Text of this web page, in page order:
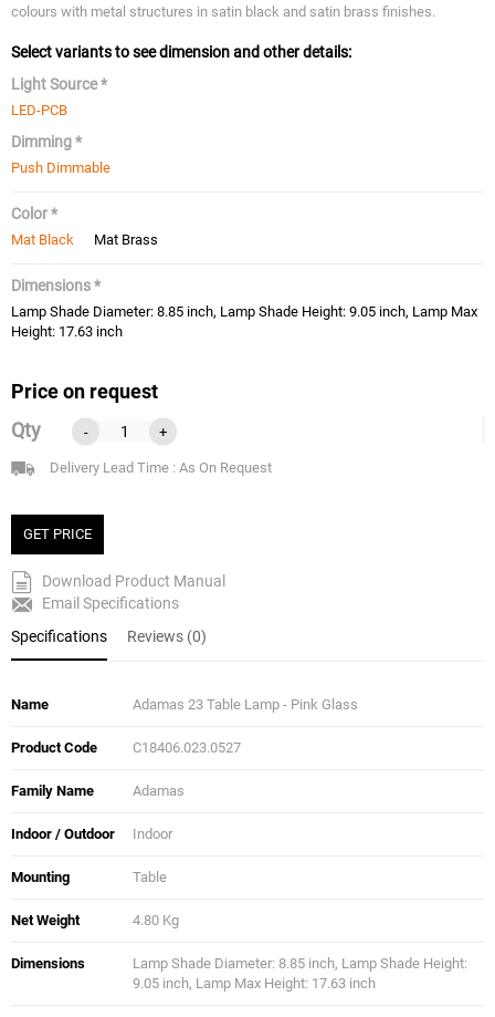
colours with metal structures in satin black and satin brass finishes.
Select variants to see dimension and other details:
Light Source *
LED-PCB
Dimming *
Push Dimmable
Color *
Mat Black Mat Brass
Dimensions *
Lamp Shade Diameter: 8.85 inch, Lamp Shade Height: 9.05 inch, Lamp Max
Height: 17.63 inch
Price on request
Qty
- +
Delivery Lead Time : As On Request
GET PRICE
Download Product Manual
Email Specifications
Specifications
Reviews (0)
Name Adamas 23 Table Lamp - Pink Glass
Product Code C18406.023.0527
Family Name Adamas
Indoor / Outdoor Indoor
Mounting Table
Net Weight 4.80 Kg
Dimensions
Lamp Shade Diameter: 8.85 inch, Lamp Shade Height:
9.05 inch, Lamp Max Height: 17.63 inch